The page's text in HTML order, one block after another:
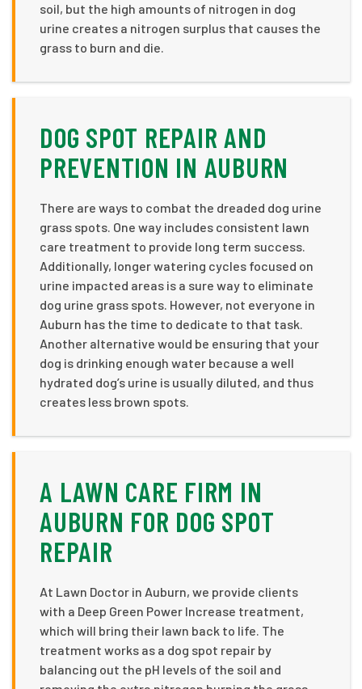
soil, but the high amounts of nitrogen in dog
urine creates a nitrogen surplus that causes the
grass to burn and die.
DOG SPOT REPAIR AND
PREVENTION IN AUBURN
There are ways to combat the dreaded dog urine
grass spots. One way includes consistent lawn
care treatment to provide long term success.
Additionally, longer watering cycles focused on
urine impacted areas is a sure way to eliminate
dog urine grass spots. However, not everyone in
Auburn has the time to dedicate to that task.
Another alternative would be ensuring that your
dog is drinking enough water because a well
hydrated dog’s urine is usually diluted, and thus
creates less brown spots.
A LAWN CARE FIRM IN
AUBURN FOR DOG SPOT
REPAIR
At Lawn Doctor in Auburn, we provide clients
with a Deep Green Power Increase treatment,
which will bring their lawn back to life. The
treatment works as a dog spot repair by
balancing out the pH levels of the soil and